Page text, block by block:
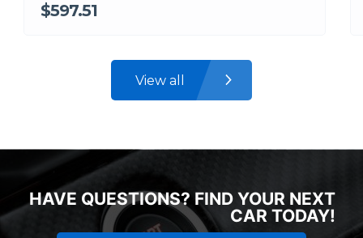
$597.51
View all
HAVE QUESTIONS? FIND YOUR NEXT
CAR TODAY!